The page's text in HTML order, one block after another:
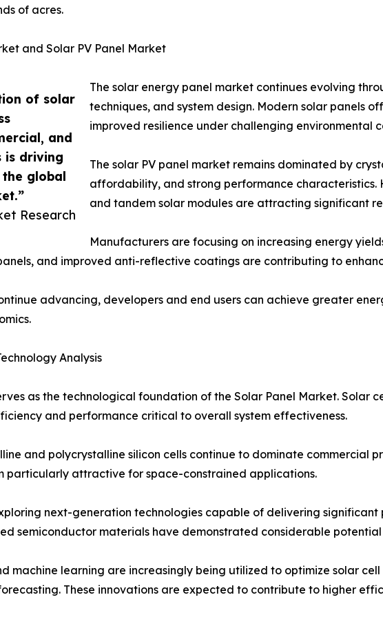
of solar
and
is driving
global
Research
of acres.
and Solar PV Panel Market
The solar energy panel market continues evolving
techniques, and system design. Modern solar panels
improved resilience under challenging environmental
The solar PV panel market remains dominated by
affordability, and strong performance characteristics.
and tandem solar modules are attracting significant
Manufacturers are focusing on increasing energy
and improved anti-reflective coatings are contributing to
advancing, developers and end users can achieve greater
Analysis
as the technological foundation of the Solar Panel Market. Solar
and performance critical to overall system effectiveness.
and polycrystalline silicon cells continue to dominate commercial
particularly attractive for space-constrained applications.
next-generation technologies capable of delivering
semiconductor materials have demonstrated considerable
machine learning are increasingly being utilized to optimize solar
These innovations are expected to contribute to higher